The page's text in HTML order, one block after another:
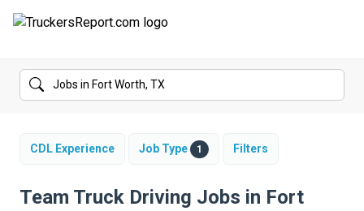
FORUMS
SALARIES
CDL Experience Job Type 1 Filters
Team Truck Driving Jobs in Fort